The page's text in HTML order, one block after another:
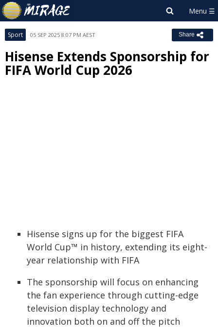
Sport 05 SEP 2025 8:07 PM AEST Share
Hisense Extends Sponsorship for
FIFA World Cup 2026
Hisense signs up for the biggest FIFA
World Cup™ in history, extending its eight-
year relationship with FIFA
The sponsorship will focus on enhancing
the fan experience through cutting-edge
television display technology and
innovation both on and off the pitch